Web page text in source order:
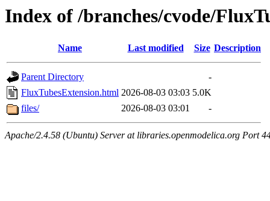
Index of /branches/cvode/
Name Last modified Size Description
Parent Directory
-
FluxTubesExtension.html 2026-08-03 03:03 5.0K
files/
2026-08-03 03:01 -
Apache/2.4.58 (Ubuntu) Server at libraries.openmodelica.org Port